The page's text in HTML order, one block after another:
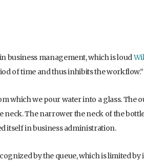
business management, which is loud
of time and thus inhibits the workflow.”
which we pour water into a glass. The
neck. The narrower the neck of the
itself in business administration.
by the queue, which is limited